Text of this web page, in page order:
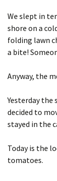
We slept in
shore on a
folding lawn
a bite!
Anyway, the
Yesterday the
decided to
stayed in the
Today is the
tomatoes.